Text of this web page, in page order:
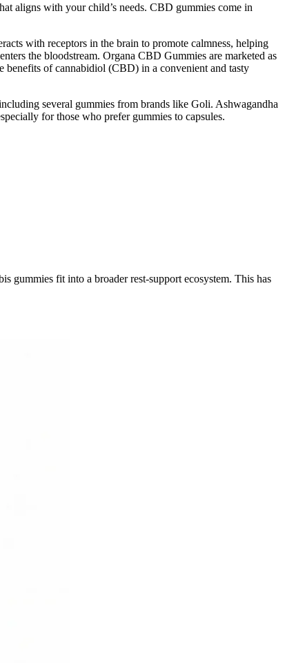
aligns with your child’s needs. CBD gummies come in
with receptors in the brain to promote calmness, helping
the bloodstream. Organa CBD Gummies are marketed as
benefits of cannabidiol (CBD) in a convenient and tasty
several gummies from brands like Goli. Ashwagandha
for those who prefer gummies to capsules.
gummies fit into a broader rest-support ecosystem. This has